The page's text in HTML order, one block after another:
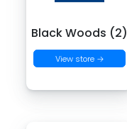
Black Woods (2)
View store →